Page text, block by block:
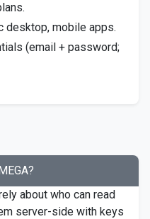
desktop, mobile apps.
(email + password;
about who can read
server-side with keys